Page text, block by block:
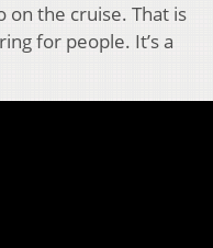
on the cruise. That is
for people. It’s a